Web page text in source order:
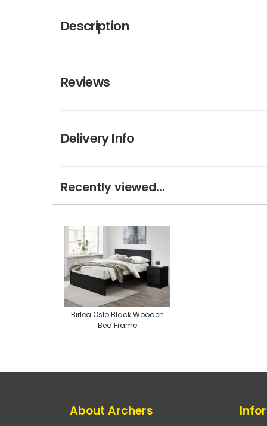
Description
Reviews
Delivery Info
Recently viewed...
Birlea Oslo Black Wooden
Bed Frame
About Archers